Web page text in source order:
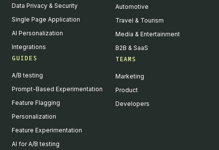
Data Privacy & Security
Single Page Application
AI Personalization
Integrations
GUIDES
A/B testing
Prompt-Based Experimentation
Feature Flagging
Personalization
Feature Experimentation
AI for A/B testing
Automotive
Travel & Tourism
Media & Entertainment
B2B & SaaS
TEAMS
Marketing
Product
Developers